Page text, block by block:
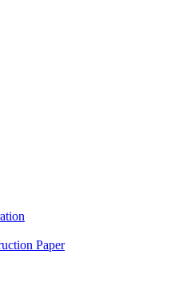
Paper